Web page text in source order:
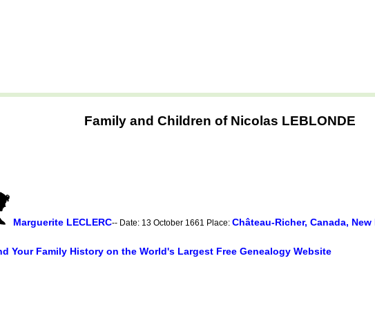
Family and Children of Nicolas LEBLONDE
Marguerite LECLERC-- Date: 13 October 1661 Place: Château-Richer, Canada, New
Your Family History on the World's Largest Free Genealogy Website